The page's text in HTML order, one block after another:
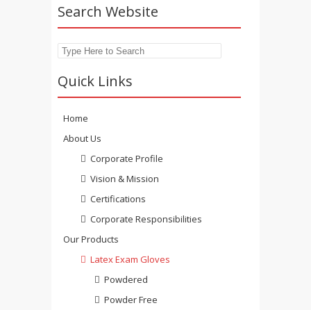
Search Website
Search
Quick Links
Home
About Us
Corporate Profile
Vision & Mission
Certifications
Corporate Responsibilities
Our Products
Latex Exam Gloves
Powdered
Powder Free